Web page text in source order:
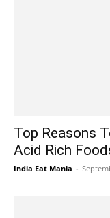
Top Reasons
Acid Rich
India Eat Mania -